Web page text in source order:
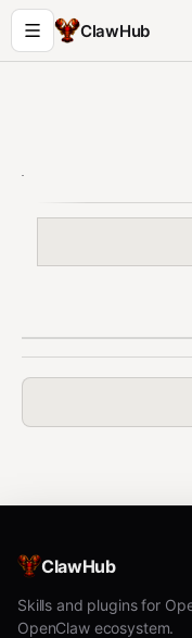
ClawHub
ClawHub
Skills and plugins for
OpenClaw ecosystem.